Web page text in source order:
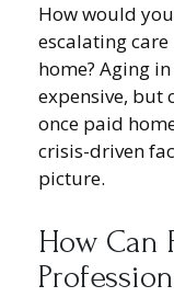
How would
escalating
home? Aging
expensive, but
once paid
crisis-driven
picture.
How Can